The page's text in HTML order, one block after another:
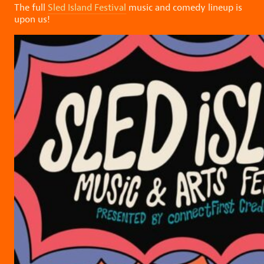
The full Sled Island Festival music and comedy lineup is
upon us!